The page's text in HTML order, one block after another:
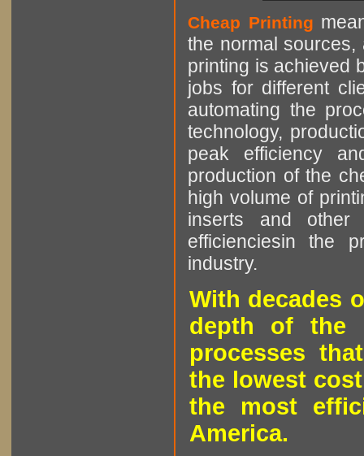
Cheap Printing
the normal sources,
printing is achieved
jobs for different
automating the
technology,
peak efficiency
production of the
high volume of
inserts and other
efficienciesin the
industry.
With decades
depth of the
processes
the lowest
the most
America.